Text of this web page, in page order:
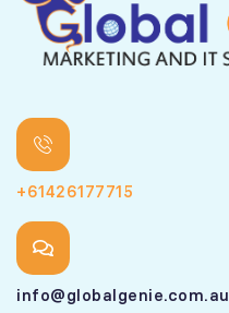
+61426177715
info@globalgenie.com.au